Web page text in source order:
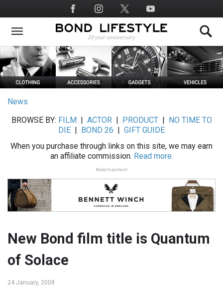
to
main
Social
Media
News
BROWSE BY: FILM ACTOR| PRODUCT|
NO TIME TO
DIE
BOND 26
GIFT GUIDE
When you purchase through links on this site, we may earn
an affiliate commission. Read more.
Advertisement
New Bond film title is Quantum
of Solace
24 January, 2008